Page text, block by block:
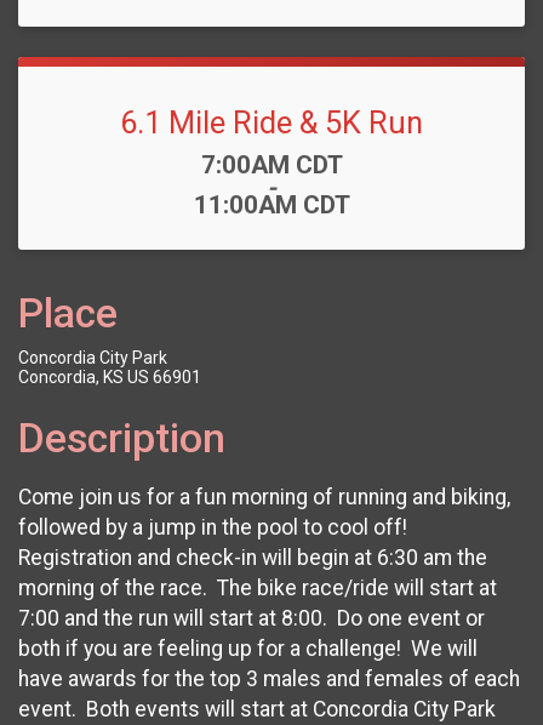
6.1 Mile Ride & 5K Run
Time:
7:00AM CDT
-
11:00AM CDT
Place
Concordia City Park
Concordia, KS US 66901
Description
Come join us for a fun morning of running and biking,
followed by a jump in the pool to cool off!
Registration and check-in will begin at 6:30 am the
morning of the race. The bike race/ride will start at
7:00 and the run will start at 8:00. Do one event or
both if you are feeling up for a challenge! We will
have awards for the top 3 males and females of each
event. Both events will start at Concordia City Park